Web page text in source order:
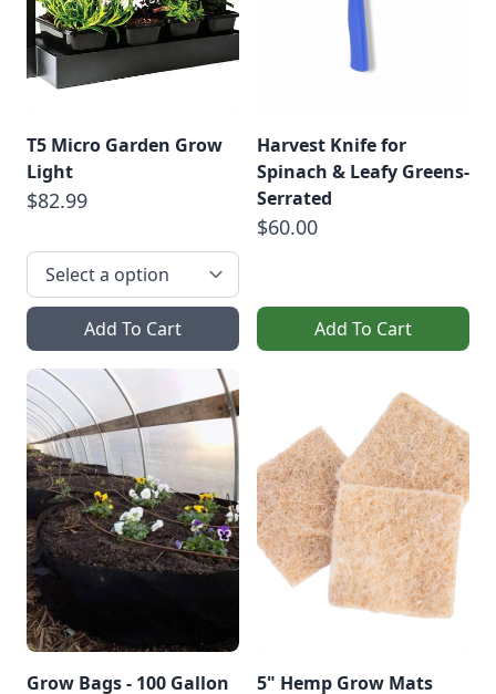
T5 Micro Garden Grow
Light
$82.99
Add To Cart
Harvest Knife for
Spinach & Leafy Greens-
Serrated
$60.00
Add To Cart
Grow Bags - 100 Gallon 5" Hemp Grow Mats